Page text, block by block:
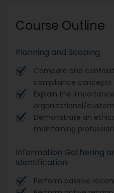
Course Outline
Planning and Scoping
Compare and
compliance concepts
Explain the
organizational/
Demonstrate an
maintaining
Information Gathering
Identification
Perform passive